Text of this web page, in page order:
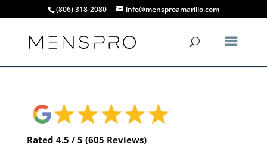
(806) 318-2080 info@mensproamarillo.com
Rated 4.5 / 5 (605 Reviews)